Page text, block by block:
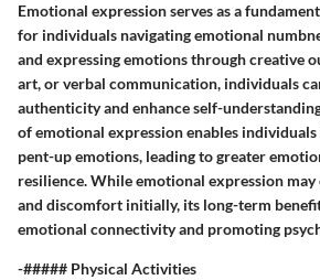
Emotional expression serves as a
for individuals navigating emotional
and expressing emotions through creative
art, or verbal communication, individuals
authenticity and enhance self-
of emotional expression enables individuals
pent-up emotions, leading to greater
resilience. While emotional expression
and discomfort initially, its long-term
emotional connectivity and promoting
-##### Physical Activities